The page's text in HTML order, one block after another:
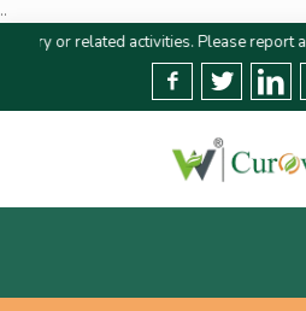
..
activities. Please report any